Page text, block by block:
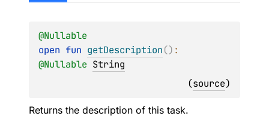
@Nullable
open fun getDescription()
@Nullable String
(source)
Returns the description of this task.